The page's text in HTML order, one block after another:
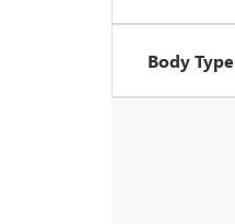
Body Type